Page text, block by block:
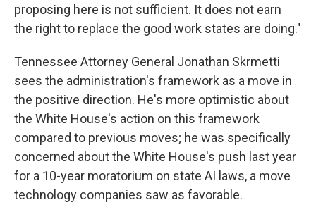
proposing here is not sufficient. It does not earn
the right to replace the good work states are doing."
Tennessee Attorney General Jonathan Skrmetti
sees the administration's framework as a move in
the positive direction. He's more optimistic about
the White House's action on this framework
compared to previous moves; he was specifically
concerned about the White House's push last year
for a 10-year moratorium on state AI laws, a move
technology companies saw as favorable.